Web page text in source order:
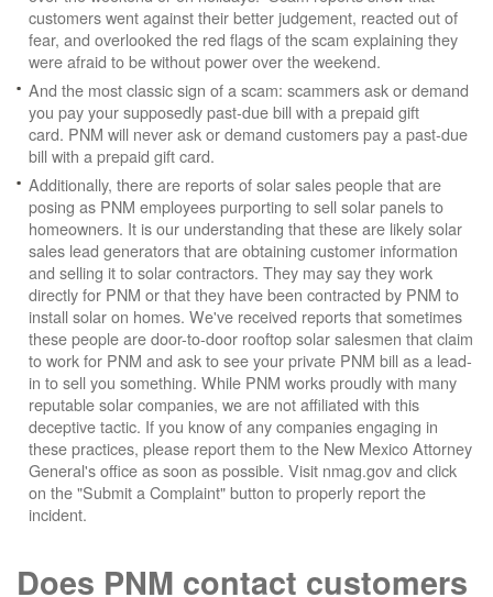
customers went against their better judgement, reacted out of
fear, and overlooked the red flags of the scam explaining they
were afraid to be without power over the weekend.
And the most classic sign of a scam: scammers ask or demand
you pay your supposedly past-due bill with a prepaid gift
card. PNM will never ask or demand customers pay a past-due
bill with a prepaid gift card.
Additionally, there are reports of solar sales people that are
posing as PNM employees purporting to sell solar panels to
homeowners. It is our understanding that these are likely solar
sales lead generators that are obtaining customer information
and selling it to solar contractors. They may say they work
directly for PNM or that they have been contracted by PNM to
install solar on homes. We've received reports that sometimes
these people are door-to-door rooftop solar salesmen that claim
to work for PNM and ask to see your private PNM bill as a lead-
in to sell you something. While PNM works proudly with many
reputable solar companies, we are not affiliated with this
deceptive tactic. If you know of any companies engaging in
these practices, please report them to the New Mexico Attorney
General's office as soon as possible. Visit nmag.gov and click
on the "Submit a Complaint" button to properly report the
incident.
Does PNM contact customers